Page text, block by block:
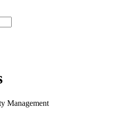
Management